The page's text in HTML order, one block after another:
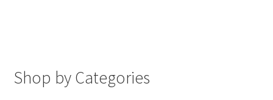
Shop by Categories